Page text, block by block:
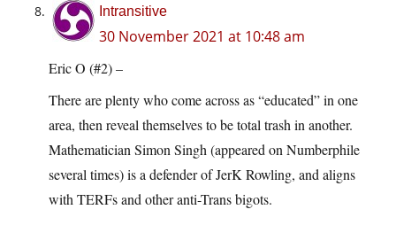
Intransitive
30 November 2021 at 10:48 am
Eric O (#2) –
There are plenty who come across as “educated” in one
area, then reveal themselves to be total trash in another.
Mathematician Simon Singh (appeared on Numberphile
several times) is a defender of JerK Rowling, and aligns
with TERFs and other anti-Trans bigots.